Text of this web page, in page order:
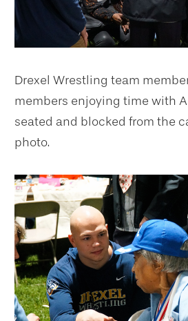
Drexel Wrestling team
members enjoying time with
seated and blocked from the
photo.